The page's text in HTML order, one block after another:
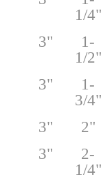
1/4"
3"
1-
1/2"
3"
1-
3/4"
3" 2"
3"
2-
1/4"